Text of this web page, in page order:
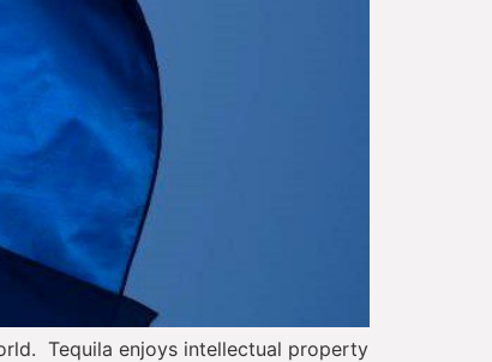
Tequila enjoys intellectual property